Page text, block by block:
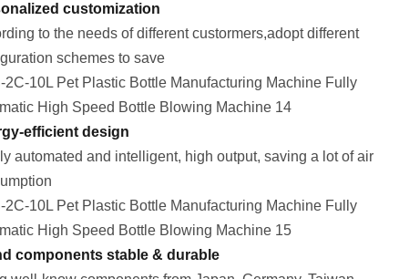
customization
to the needs of different custormers,adopt different
schemes to save
efficient design
automated and intelligent, high output, saving a lot of air
components stable & durable